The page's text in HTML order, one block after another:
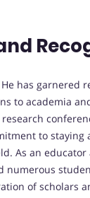
has garnered
to academia
to staying
As an
numerous
of scholars